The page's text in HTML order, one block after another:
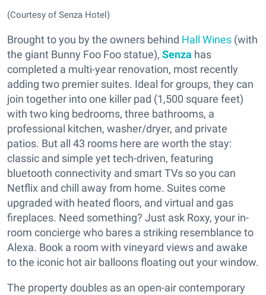
(Courtesy of Senza Hotel)
Brought to you by the owners behind Hall Wines (with
the giant Bunny Foo Foo statue), Senza has
completed a multi-year renovation, most recently
adding two premier suites. Ideal for groups, they can
join together into one killer pad (1,500 square feet)
with two king bedrooms, three bathrooms, a
professional kitchen, washer/dryer, and private
patios. But all 43 rooms here are worth the stay:
classic and simple yet tech-driven, featuring
bluetooth connectivity and smart TVs so you can
Netflix and chill away from home. Suites come
upgraded with heated floors, and virtual and gas
fireplaces. Need something? Just ask Roxy, your in-
room concierge who bares a striking resemblance to
Alexa. Book a room with vineyard views and awake
to the iconic hot air balloons floating out your window.
The property doubles as an open-air contemporary